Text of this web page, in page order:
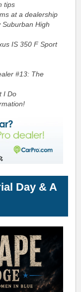
tips
at a dealership
High
IS 350 F Sport
#13: The
I Do
Day & A